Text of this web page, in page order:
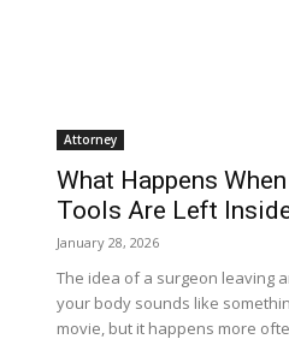
Attorney
What Happens
Tools Are Left
January 28, 2026
The idea of a surgeon leaving
your body sounds like
movie, but it happens more